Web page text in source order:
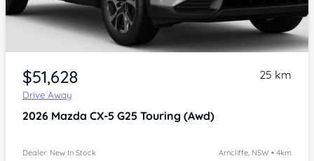
Item 1 of 4
$51,628
Drive Away
25 km
2026 Mazda CX-5 G25 Touring (Awd)
Dealer: New In Stock Arncliffe, NSW • 4km